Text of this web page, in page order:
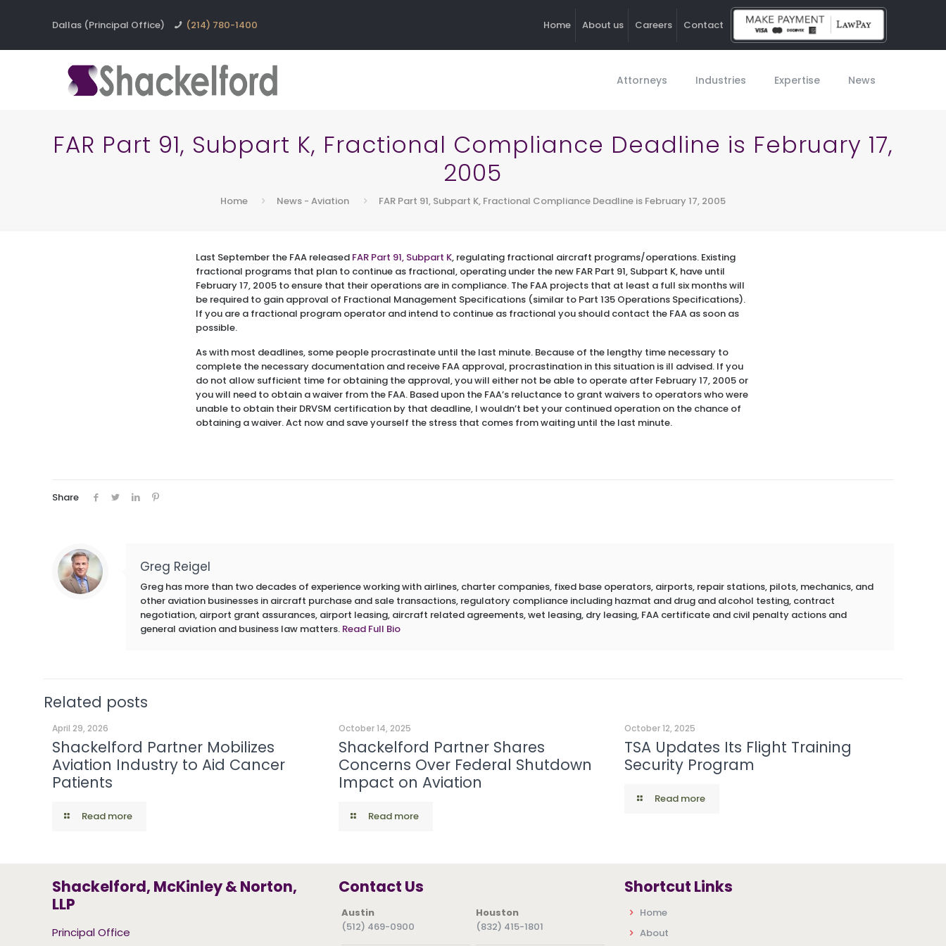
Dallas (Principal Office) (214) 780-1400 Home About us Careers Contact
Attorneys Industries Expertise News
FAR Part 91, Subpart K, Fractional Compliance Deadline is February 17,
2005
Home News - Aviation FAR Part 91, Subpart K, Fractional Compliance Deadline is February 17, 2005
Last September the FAA released FAR Part 91, Subpart K, regulating fractional aircraft programs/operations. Existing
fractional programs that plan to continue as fractional, operating under the new FAR Part 91, Subpart K, have until
February 17, 2005 to ensure that their operations are in compliance. The FAA projects that at least a full six months will
be required to gain approval of Fractional Management Specifications (similar to Part 135 Operations Specifications).
If you are a fractional program operator and intend to continue as fractional you should contact the FAA as soon as
possible.
As with most deadlines, some people procrastinate until the last minute. Because of the lengthy time necessary to
complete the necessary documentation and receive FAA approval, procrastination in this situation is ill advised. If you
do not allow sufficient time for obtaining the approval, you will either not be able to operate after February 17, 2005 or
you will need to obtain a waiver from the FAA. Based upon the FAA’s reluctance to grant waivers to operators who were
unable to obtain their DRVSM certification by that deadline, I wouldn’t bet your continued operation on the chance of
obtaining a waiver. Act now and save yourself the stress that comes from waiting until the last minute.
Share
Greg Reigel
Greg has more than two decades of experience working with airlines, charter companies, fixed base operators, airports, repair stations, pilots, mechanics, and
other aviation businesses in aircraft purchase and sale transactions, regulatory compliance including hazmat and drug and alcohol testing, contract
negotiation, airport grant assurances, airport leasing, aircraft related agreements, wet leasing, dry leasing, FAA certificate and civil penalty actions and
general aviation and business law matters. Read Full Bio
Related posts
April 29, 2026
Shackelford Partner Mobilizes
Aviation Industry to Aid Cancer
Patients
Read more
October 14, 2025
Shackelford Partner Shares
Concerns Over Federal Shutdown
Impact on Aviation
Read more
October 12, 2025
TSA Updates Its Flight Training
Security Program
Read more
Shackelford, McKinley & Norton,
LLP
Principal Office
Contact Us
Austin
(512) 469-0900
Houston
(832) 415-1801
Shortcut Links
Home
About